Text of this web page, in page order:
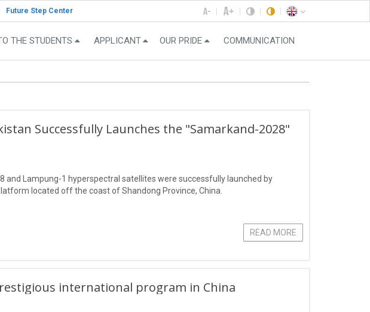
Future Step Center
THE STUDENTS APPLICANT OUR PRIDE COMMUNICATION
Successfully Launches the "Samarkand-2028"
and Lampung-1 hyperspectral satellites were successfully launched by
located off the coast of Shandong Province, China.
READ MORE
international program in China